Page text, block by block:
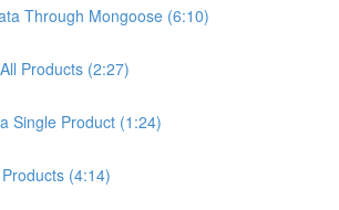
Through Mongoose (6:10)
Products (2:27)
Single Product (1:24)
(4:14)